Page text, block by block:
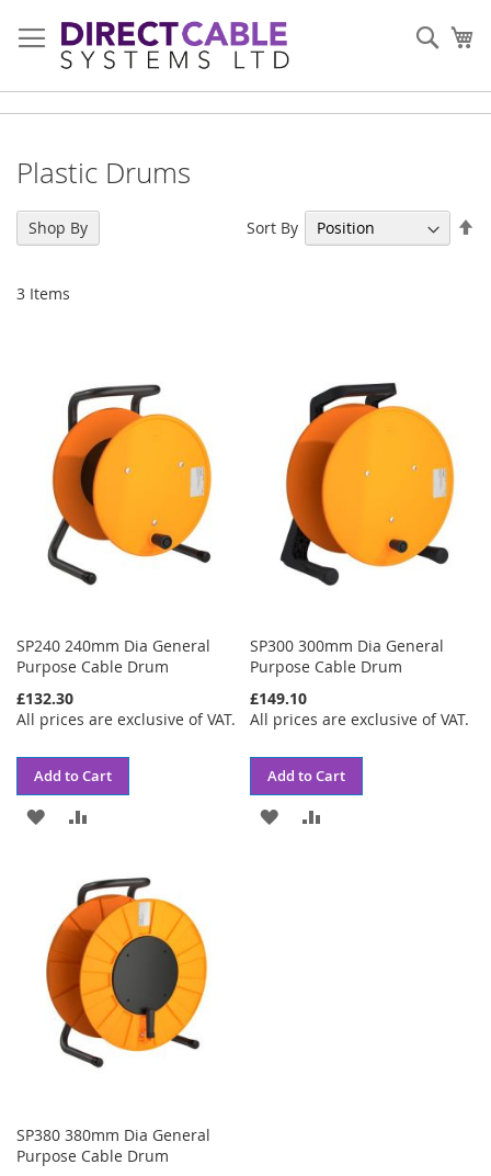
to
Content
Plastic Drums
3 Items
Sort By
SP240 240mm Dia General
Purpose Cable Drum
£132.30
All prices are exclusive of VAT.
Add to Cart
ADD
WISH
LIST
COMPARE
SP300 300mm Dia General
Purpose Cable Drum
£149.10
All prices are exclusive of VAT.
Add to Cart
ADD
SP380 380mm Dia General
Purpose Cable Drum
Shop By